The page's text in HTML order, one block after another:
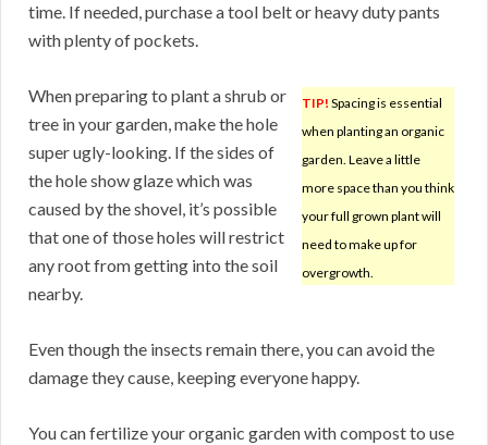
time. If needed, purchase a tool belt or heavy duty pants
with plenty of pockets.
TIP! Spacing is essential
when planting an organic
garden. Leave a little
more space than you think
your full grown plant will
need to make up for
overgrowth.
When preparing to plant a shrub or
tree in your garden, make the hole
super ugly-looking. If the sides of
the hole show glaze which was
caused by the shovel, it’s possible
that one of those holes will restrict
any root from getting into the soil
nearby.
Even though the insects remain there, you can avoid the
damage they cause, keeping everyone happy.
You can fertilize your organic garden with compost to use